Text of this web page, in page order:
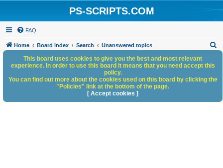
PS-SCRIPTS.COM
FAQ
Home Board index Search Unanswered topics
h
This board uses cookies to give you the best and most relevant
experience. In order to use this board it means that you need accept this
policy.
You can find out more about the cookies used on this board by clicking the
"Policies" link at the bottom of the page.
[ Accept cookies ]